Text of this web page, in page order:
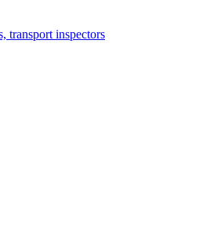
transport inspectors